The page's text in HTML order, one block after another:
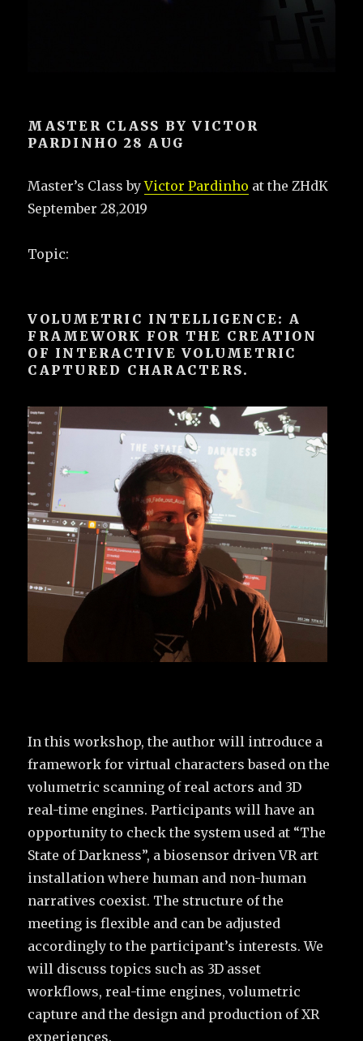
MASTER CLASS BY VICTOR
PARDINHO 28 AUG
Master’s Class byVictor Pardinho at the ZHdK
September 28,2019
Topic:
VOLUMETRIC INTELLIGENCE: A
FRAMEWORK FOR THE CREATION
OF INTERACTIVE VOLUMETRIC
CAPTURED CHARACTERS.
In this workshop, the author will introduce a
framework for virtual characters based on the
volumetric scanning of real actors and 3D
real-time engines. Participants will have an
opportunity to check the system used at “The
State of Darkness”, a biosensor driven VR art
installation where human and non-human
narratives coexist. The structure of the
meeting is flexible and can be adjusted
accordingly to the participant’s interests. We
will discuss topics such as 3D asset
workflows, real-time engines, volumetric
capture and the design and production of XR
experiences.